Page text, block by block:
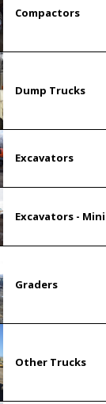
Compactors
Dump Trucks
Excavators
Excavators - Mini
Graders
Other Trucks